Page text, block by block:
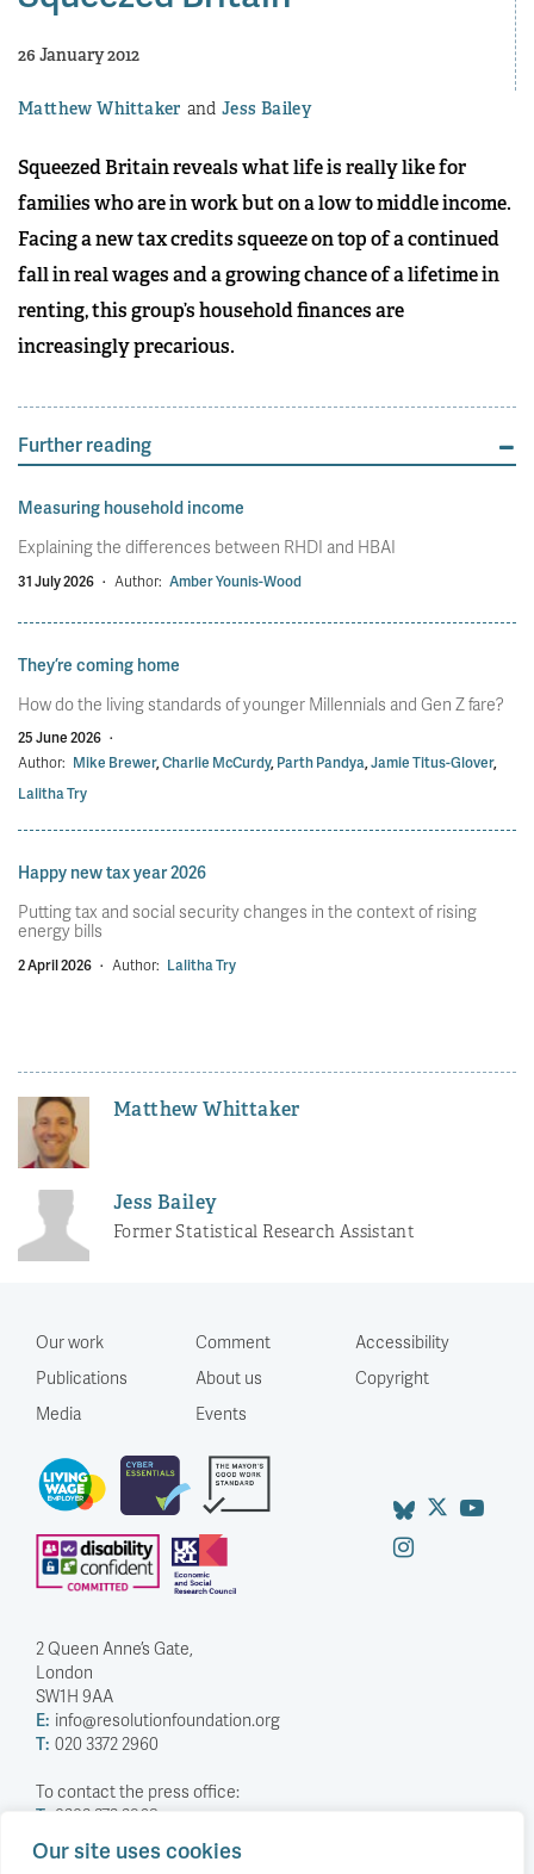
Our site uses cookies
26 January 2012
Matthew Whittaker Jess Bailey
Squeezed Britain reveals what life is really like for
families who are in work but on a low to middle income.
Facing a new tax credits squeeze on top of a continued
fall in real wages and a growing chance of a lifetime in
renting, this group’s household finances are
increasingly precarious.
Further reading
Measuring household income
Explaining the differences between RHDI and HBAI
31 July 2026 · Author: Amber Younis-Wood
They’re coming home
How do the living standards of younger Millennials and Gen Z fare?
25 June 2026 ·
Author: Mike Brewer,Charlie McCurdy,Parth Pandya,Jamie Titus-Glover,
Lalitha Try
Happy new tax year 2026
Putting tax and social security changes in the context of rising
energy bills
2 April 2026 · Author: Lalitha Try
Matthew Whittaker
Jess Bailey
Former Statistical Research Assistant
Our work
Publications
Media
Comment
About us
Events
Accessibility
Copyright
2 Queen Anne’s Gate,
London
SW1H 9AA
E: info@resolutionfoundation.org
T: 020 3372 2960
To contact the press office:
T: 0203 372 2968
Company Number: 5588883